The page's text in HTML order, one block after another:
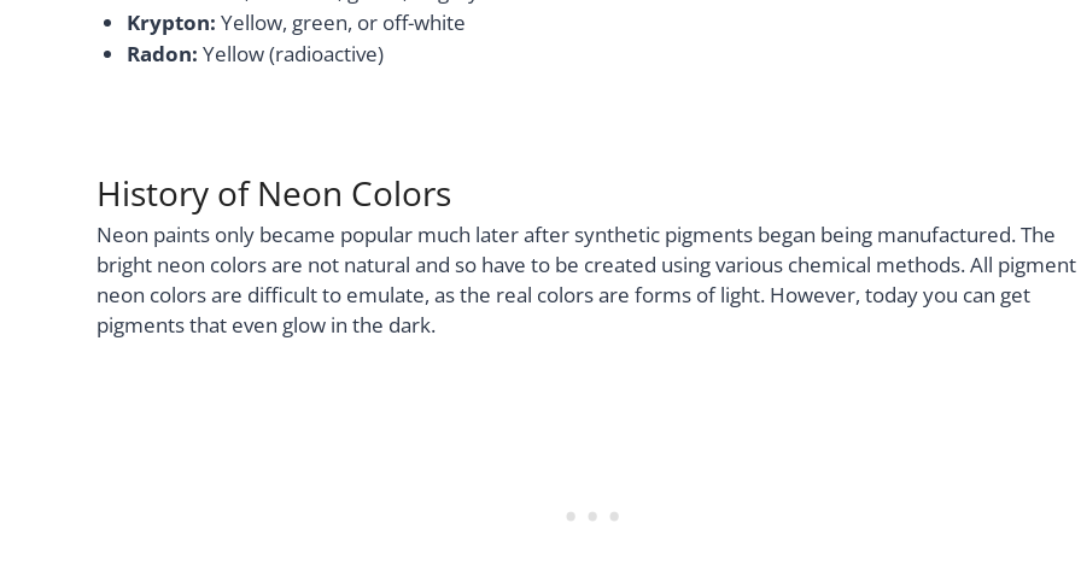
Krypton: Yellow, green, or off-white
Radon: Yellow (radioactive)
History of Neon Colors
Neon paints only became popular much later after synthetic pigments began being manufactured. The
bright neon colors are not natural and so have to be created using various chemical methods. All pigment
neon colors are difficult to emulate, as the real colors are forms of light. However, today you can get
pigments that even glow in the dark.